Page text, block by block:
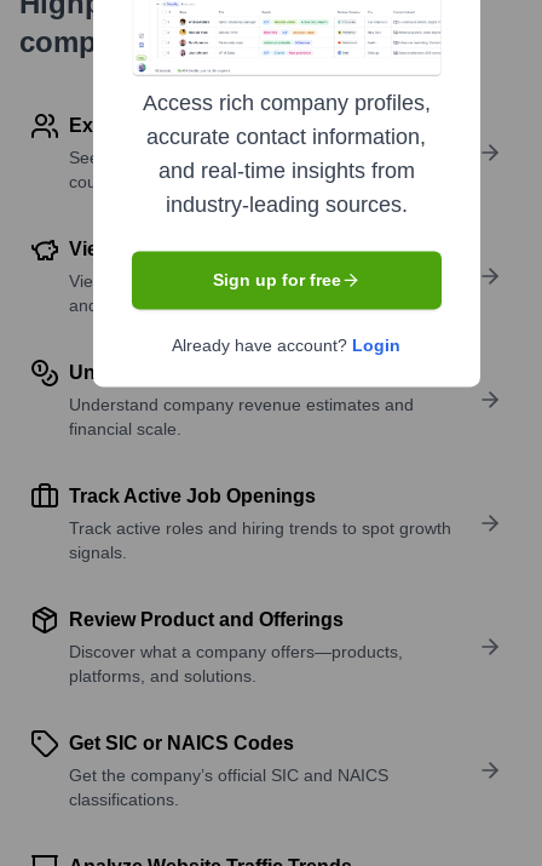
company research
Explore Employees by Region or Country
See where a company’s workforce is located, by
country or region.
View Funding Details
View past and recent funding rounds with amounts
and investors.
Understand Revenue Insights
Understand company revenue estimates and
financial scale.
Track Active Job Openings
Track active roles and hiring trends to spot growth
signals.
Review Product and Offerings
Discover what a company offers—products,
platforms, and solutions.
Get SIC or NAICS Codes
Get the company’s official SIC and NAICS
classifications.
Access rich company profiles,
accurate contact information,
and real-time insights from
industry-leading sources.
Sign up for free
Already have account? Login